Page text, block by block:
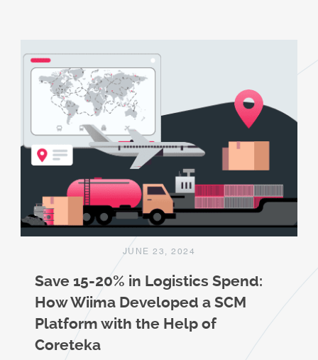
JUNE 23, 2024
Save 15-20% in Logistics Spend:
How Wiima Developed a SCM
Platform with the Help of
Coreteka